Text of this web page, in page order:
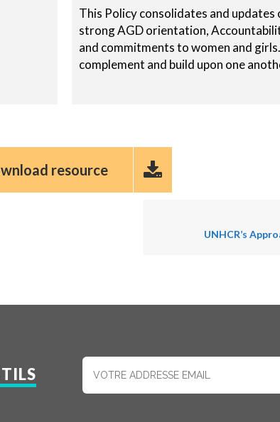
This Policy consolidates and
strong AGD orientation,
and commitments to women and
complement and build upon one
resource
UNHCR’s